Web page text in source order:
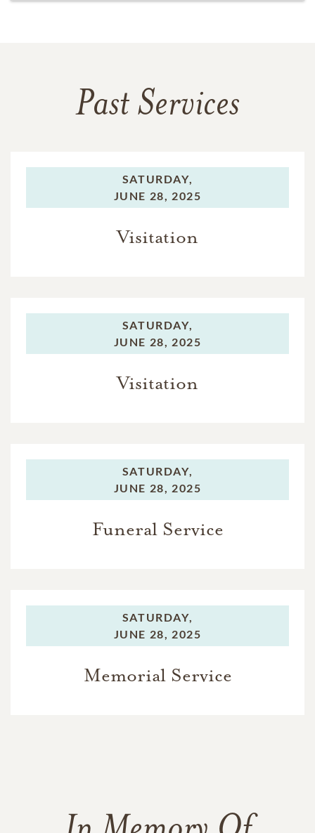
Past Services
SATURDAY,
JUNE 28, 2025
Visitation
SATURDAY,
JUNE 28, 2025
Visitation
SATURDAY,
JUNE 28, 2025
Funeral Service
SATURDAY,
JUNE 28, 2025
Memorial Service